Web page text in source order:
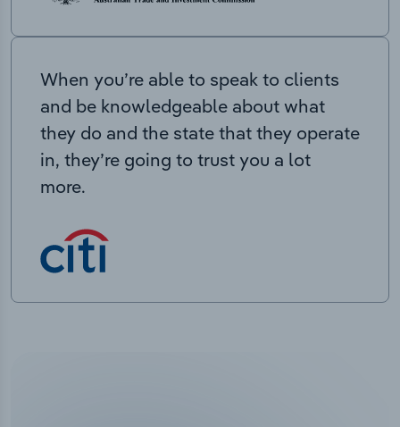
When you’re able to speak to clients
and be knowledgeable about what
they do and the state that they operate
in, they’re going to trust you a lot
more.